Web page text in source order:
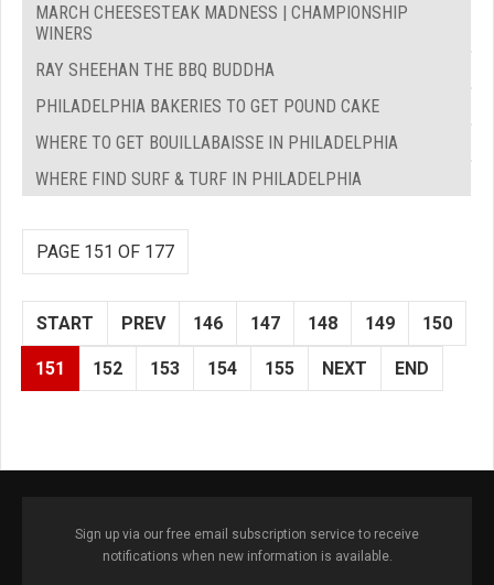
MARCH CHEESESTEAK MADNESS | CHAMPIONSHIP
WINERS
RAY SHEEHAN THE BBQ BUDDHA
PHILADELPHIA BAKERIES TO GET POUND CAKE
WHERE TO GET BOUILLABAISSE IN PHILADELPHIA
WHERE FIND SURF & TURF IN PHILADELPHIA
PAGE 151 OF 177
START PREV 146 147 148 149 150
151 152 153 154 155 NEXT END
Sign up via our free email subscription service to receive
notifications when new information is available.